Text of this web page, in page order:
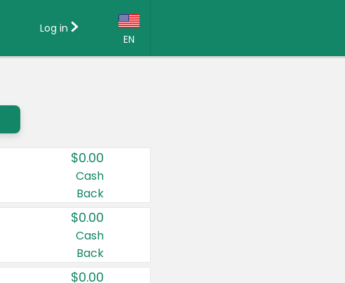
EN
Country:
Canada
United States
Log in
$0.00
Cash
Back
$0.00
Cash
Back
$0.00